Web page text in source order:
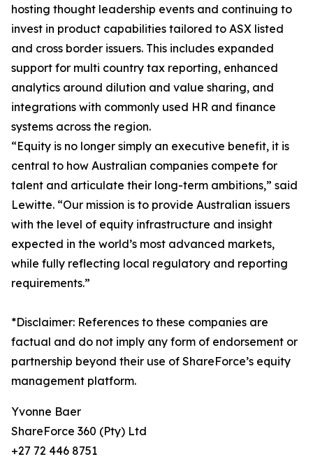
hosting thought leadership events and continuing to
invest in product capabilities tailored to ASX listed
and cross border issuers. This includes expanded
support for multi country tax reporting, enhanced
analytics around dilution and value sharing, and
integrations with commonly used HR and finance
systems across the region.
“Equity is no longer simply an executive benefit, it is
central to how Australian companies compete for
talent and articulate their long-term ambitions,” said
Lewitte. “Our mission is to provide Australian issuers
with the level of equity infrastructure and insight
expected in the world’s most advanced markets,
while fully reflecting local regulatory and reporting
requirements.”
*Disclaimer: References to these companies are
factual and do not imply any form of endorsement or
partnership beyond their use of ShareForce’s equity
management platform.
Yvonne Baer
ShareForce 360 (Pty) Ltd
+27 72 446 8751